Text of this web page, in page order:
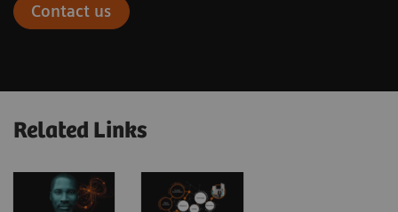
Contact us
Related Links